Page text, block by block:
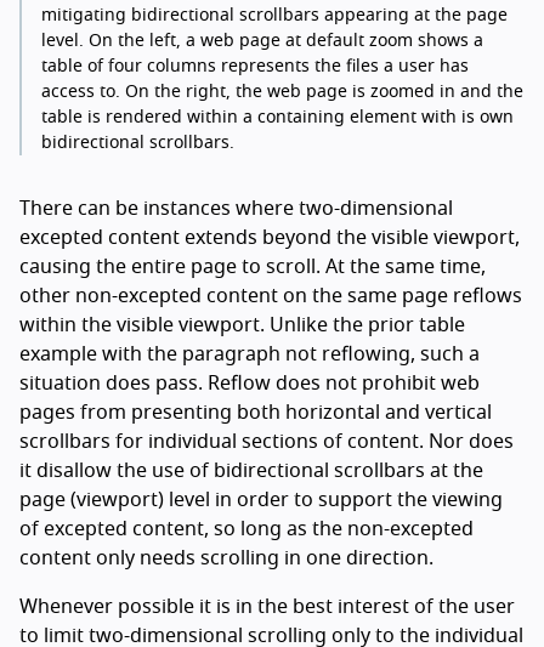
mitigating bidirectional scrollbars appearing at the page
level. On the left, a web page at default zoom shows a
table of four columns represents the files a user has
access to. On the right, the web page is zoomed in and the
table is rendered within a containing element with is own
bidirectional scrollbars.
There can be instances where two-dimensional
excepted content extends beyond the visible viewport,
causing the entire page to scroll. At the same time,
other non-excepted content on the same page reflows
within the visible viewport. Unlike the prior table
example with the paragraph not reflowing, such a
situation does pass. Reflow does not prohibit web
pages from presenting both horizontal and vertical
scrollbars for individual sections of content. Nor does
it disallow the use of bidirectional scrollbars at the
page (viewport) level in order to support the viewing
of excepted content, so long as the non-excepted
content only needs scrolling in one direction.
Whenever possible it is in the best interest of the user
to limit two-dimensional scrolling only to the individual